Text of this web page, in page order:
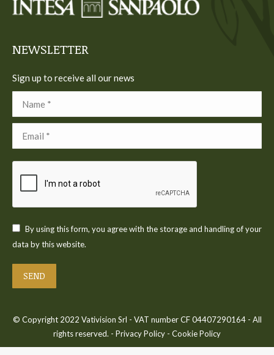
new
newnew
newnew
NEWSLETTER
Sign up to receive all our news
By using this form, you agree with the storage and handling of your
data by this website.
SEND
© Copyright 2022 Vativision Srl - VAT number CF 04407290164 - All
rights reserved. - Privacy Policy - Cookie Policy